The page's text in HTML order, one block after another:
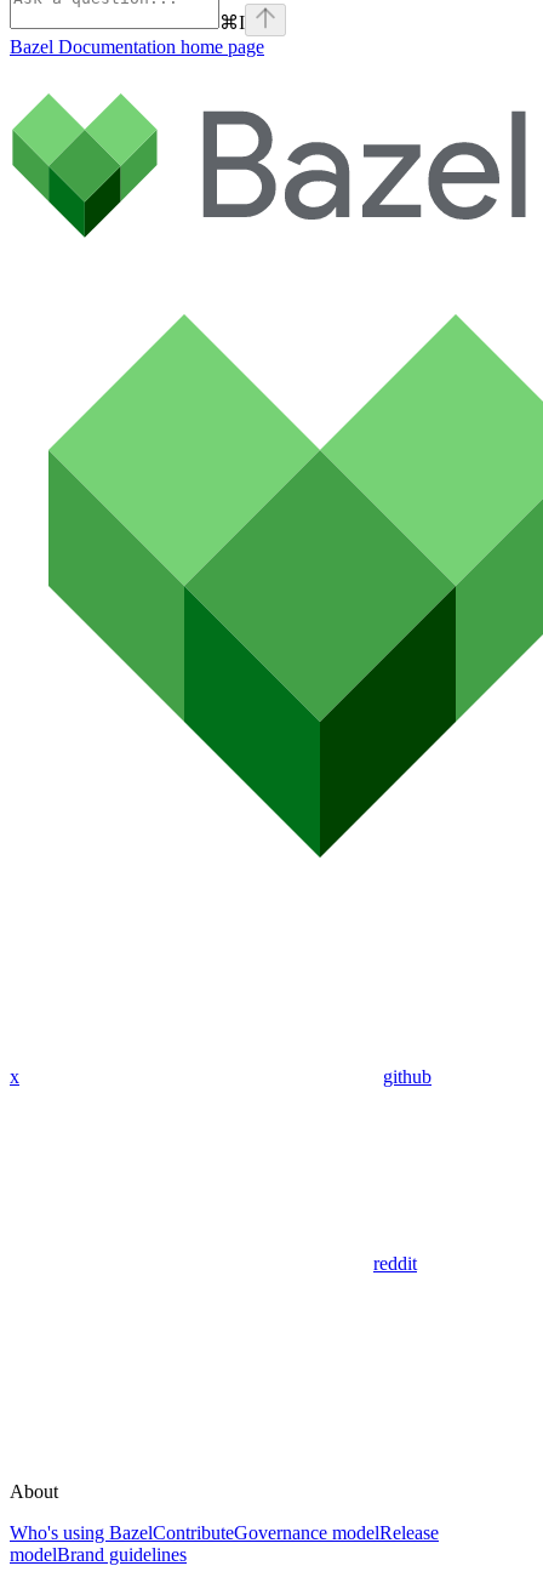
⌘I
Bazel Documentation home page
x github
reddit
About
Who's using BazelContributeGovernance modelRelease
modelBrand guidelines